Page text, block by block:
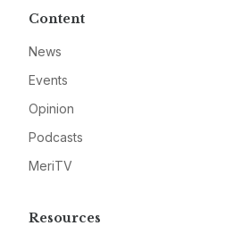
Content
News
Events
Opinion
Podcasts
MeriTV
Resources